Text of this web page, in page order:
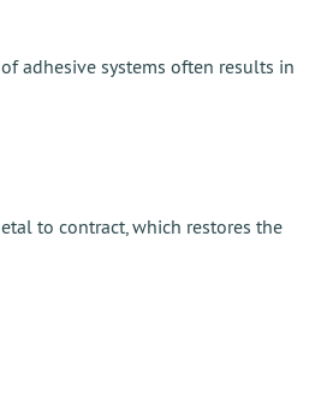
adhesive systems often results in
to contract, which restores the